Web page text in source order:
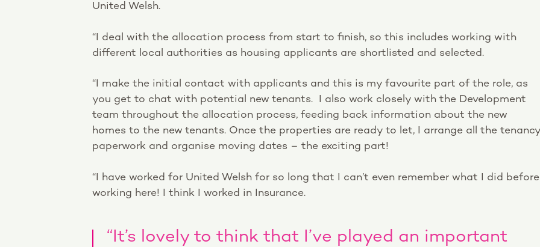
United Welsh.
“I deal with the allocation process from start to finish, so this includes working with
different local authorities as housing applicants are shortlisted and selected.
“I make the initial contact with applicants and this is my favourite part of the role, as
you get to chat with potential new tenants. I also work closely with the Development
team throughout the allocation process, feeding back information about the new
homes to the new tenants. Once the properties are ready to let, I arrange all the tenancy
paperwork and organise moving dates – the exciting part!
“I have worked for United Welsh for so long that I can’t even remember what I did before
working here! I think I worked in Insurance.
“It’s lovely to think that I’ve played an important